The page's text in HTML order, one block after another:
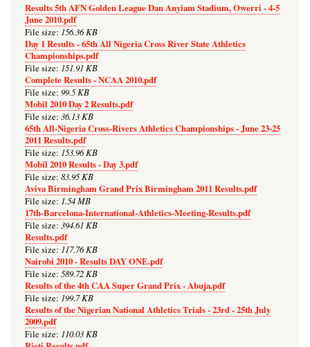
Results 5th AFN Golden League Dan Anyiam Stadium, Owerri - 4-5
June 2010.pdf
File size: 156.36 KB
Day 1 Results - 65th All Nigeria Cross River State Athletics
Championships.pdf
File size: 151.91 KB
Complete Results - NCAA 2010.pdf
File size: 99.5 KB
Mobil 2010 Day 2 Results.pdf
File size: 36.13 KB
65th All-Nigeria Cross-Rivers Athletics Championships - June 23-25
2011 Results.pdf
File size: 153.96 KB
Mobil 2010 Results - Day 3.pdf
File size: 83.95 KB
Aviva Birmingham Grand Prix Birmingham 2011 Results.pdf
File size: 1.54 MB
17th-Barcelona-International-Athletics-Meeting-Results.pdf
File size: 394.61 KB
Results.pdf
File size: 117.76 KB
Nairobi 2010 - Results DAY ONE.pdf
File size: 589.72 KB
Results of the 4th CAA Super Grand Prix - Abuja.pdf
File size: 199.7 KB
Results of the Nigerian National Athletics Trials - 23rd - 25th July
2009.pdf
File size: 110.03 KB